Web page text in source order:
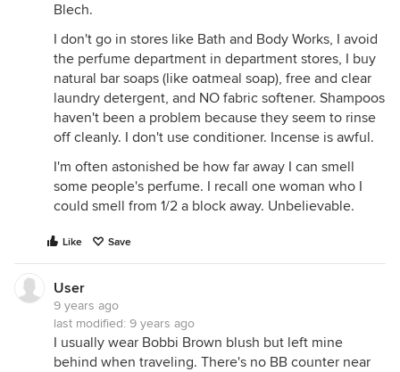
Blech.
I don't go in stores like Bath and Body Works, I avoid
the perfume department in department stores, I buy
natural bar soaps (like oatmeal soap), free and clear
laundry detergent, and NO fabric softener. Shampoos
haven't been a problem because they seem to rinse
off cleanly. I don't use conditioner. Incense is awful.
I'm often astonished be how far away I can smell
some people's perfume. I recall one woman who I
could smell from 1/2 a block away. Unbelievable.
Like Save
User
9 years ago
last modified: 9 years ago
I usually wear Bobbi Brown blush but left mine
behind when traveling. There's no BB counter near